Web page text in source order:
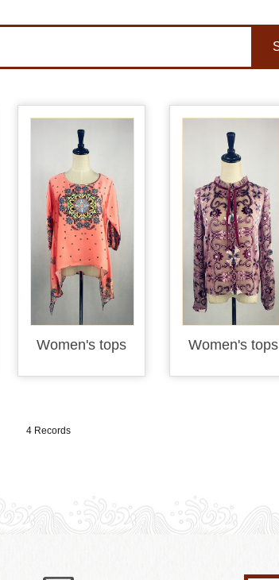
Women's tops Women's tops
4 Records